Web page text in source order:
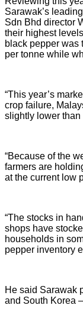
Sarawak’s
Sdn Bhd director
their highest
black pepper was
per tonne while
“This year’s
crop failure,
slightly lower than
“Because of the
farmers are
at the current low
“The stocks in
shops have
households in
pepper inventory
He said Sarawak
and South Korea